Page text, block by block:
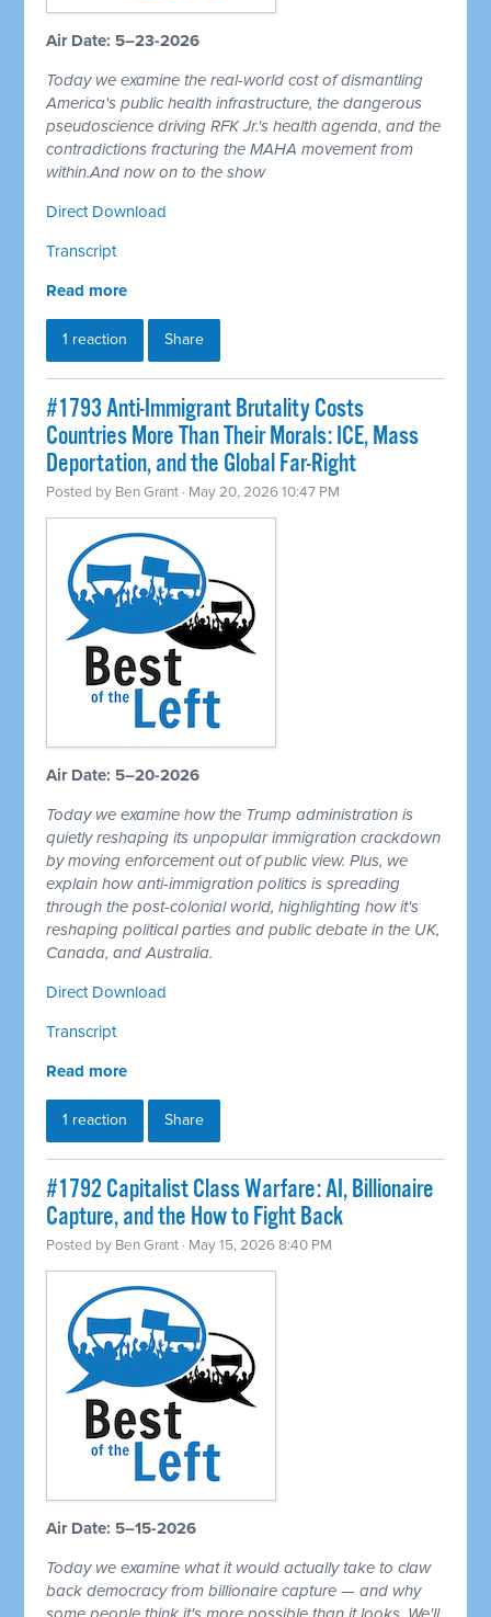
Air Date: 5–23-2026
Today we examine the real-world cost of dismantling
America's public health infrastructure, the dangerous
pseudoscience driving RFK Jr.'s health agenda, and the
contradictions fracturing the MAHA movement from
within.And now on to the show
Direct Download
Transcript
Read more
1 reaction Share
#1793 Anti-Immigrant Brutality Costs
Countries More Than Their Morals: ICE, Mass
Deportation, and the Global Far-Right
Posted by Ben Grant · May 20, 2026 10:47 PM
Air Date: 5–20-2026
Today we examine how the Trump administration is
quietly reshaping its unpopular immigration crackdown
by moving enforcement out of public view. Plus, we
explain how anti-immigration politics is spreading
through the post-colonial world, highlighting how it's
reshaping political parties and public debate in the UK,
Canada, and Australia.
Direct Download
Transcript
Read more
1 reaction Share
#1792 Capitalist Class Warfare: AI, Billionaire
Capture, and the How to Fight Back
Posted by Ben Grant · May 15, 2026 8:40 PM
Air Date: 5–15-2026
Today we examine what it would actually take to claw
back democracy from billionaire capture — and why